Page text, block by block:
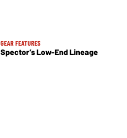
GEAR FEATURES
Spector’s Low-End Lineage